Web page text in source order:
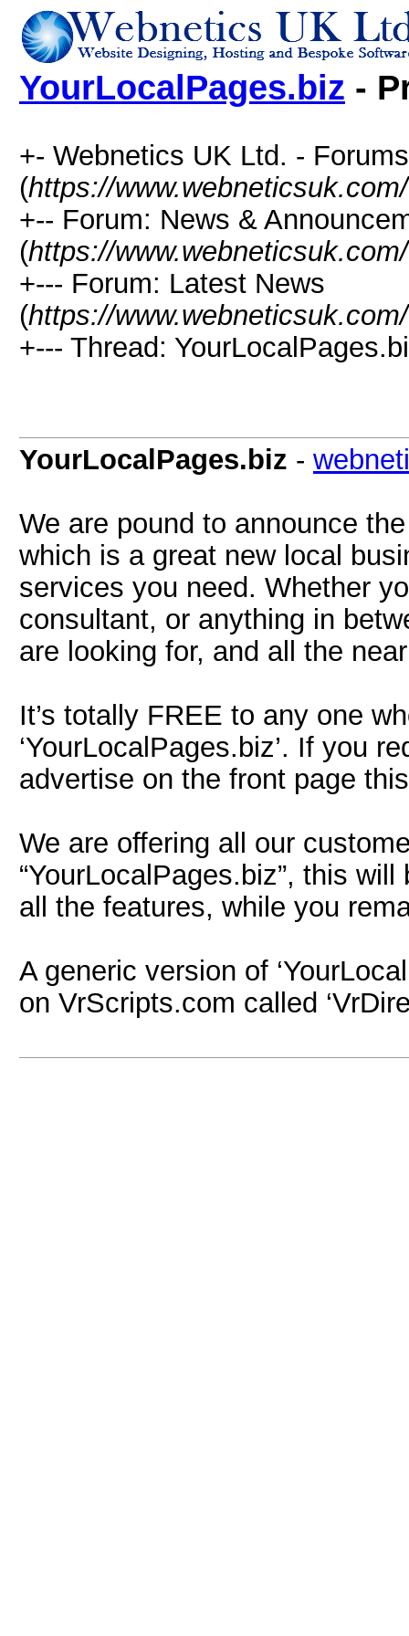
YourLocalPages.biz -
+- Webnetics UK Ltd. - Forums
(https://
+-- Forum: News &
(https://
+--- Forum: Latest News
(https://
+--- Thread:
YourLocalPages.biz -
We are pound to announce
which is a great new local
services you need. Whether
consultant, or anything in
are looking for, and all the
It’s totally FREE to any one
‘YourLocalPages.biz’. If you
advertise on the front page
We are offering all our
“YourLocalPages.biz”, this
all the features, while you
A generic version of
on VrScripts.com called